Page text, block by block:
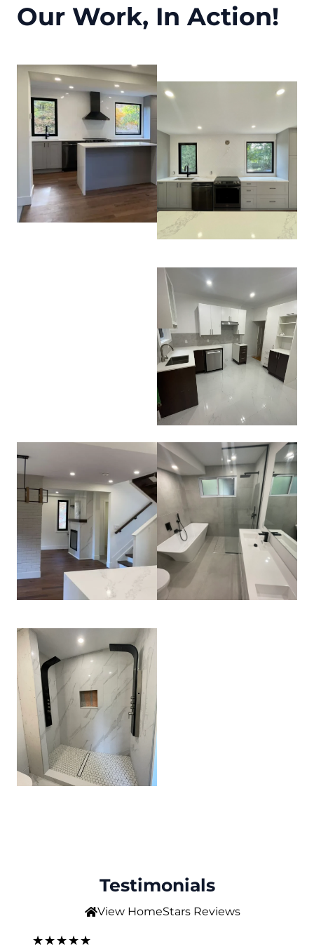
Our Work, In Action!
Testimonials
View HomeStars Reviews
★★★★★